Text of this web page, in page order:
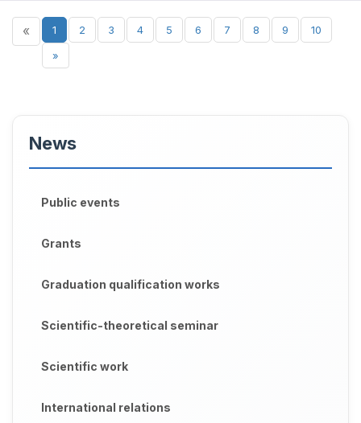
« 1 2 3 4 5 6 7 8 9
10
»
News
Public events
Grants
Graduation qualification works
Scientific-theoretical seminar
Scientific work
International relations